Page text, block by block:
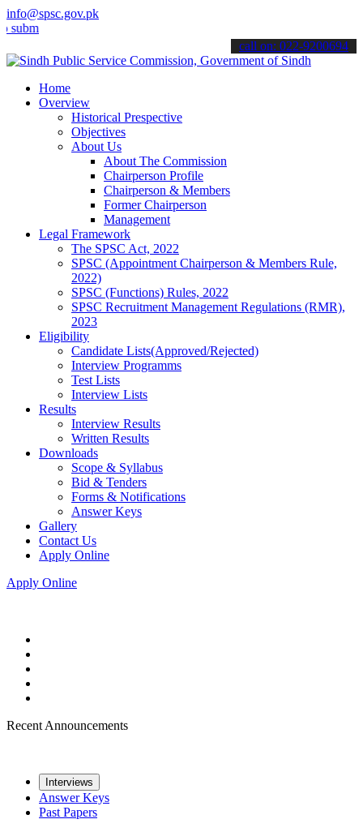
info@spsc.gov.pk
applications online & stay informed about the latest SPSC
call on: 022-9200694
Home
Overview
Historical Prespective
Objectives
About Us
About The Commission
Chairperson Profile
Chairperson & Members
Former Chairperson
Management
Legal Framework
The SPSC Act, 2022
SPSC (Appointment Chairperson & Members Rule,
2022)
SPSC (Functions) Rules, 2022
SPSC Recruitment Management Regulations (RMR),
2023
Eligibility
Candidate Lists(Approved/Rejected)
Interview Programms
Test Lists
Interview Lists
Results
Interview Results
Written Results
Downloads
Scope & Syllabus
Bid & Tenders
Forms & Notifications
Answer Keys
Gallery
Contact Us
Apply Online
Apply Online
Recent Announcements
Interviews
Answer Keys
Past Papers